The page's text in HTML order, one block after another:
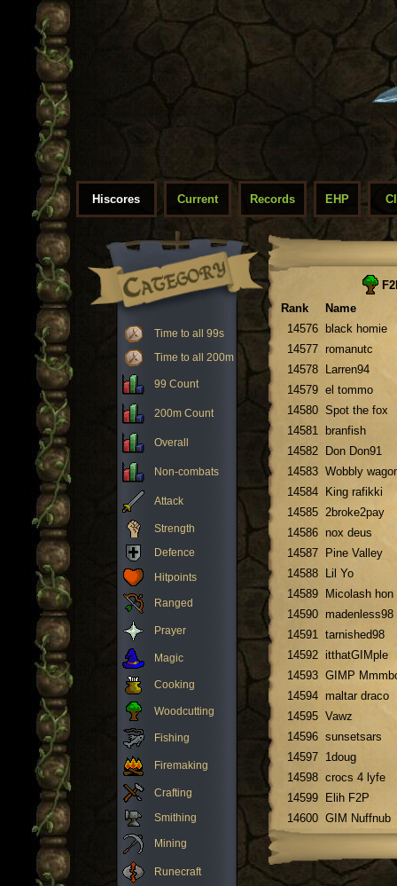
Hiscores Current Records EHP
Time to all 99s
Time to all 200m
99 Count
200m Count
Overall
Non-combats
Attack
Strength
Defence
Hitpoints
Ranged
Prayer
Magic
Cooking
Woodcutting
Fishing
Firemaking
Crafting
Smithing
Mining
Runecraft
Rank
Name
14576
black homie
14577 romanutc
14578
Larren94
14579 el tommo
14580 Spot the fox
14581
branfish
14582
Don Don91
14583 Wobbly
14584
King rafikki
14585 2broke2pay
14586 nox deus
14587
Pine Valley
14588
Lil Yo
14589
Micolash hon
14590 madenless98
14591 tarnished98
14592 itthatGIMple
14593 GIMP
14594 maltar draco
14595 Vawz
14596 sunsetsars
14597 1doug
14598 crocs 4 lyfe
14599
Elih F2P
14600 GIM Nuffnub